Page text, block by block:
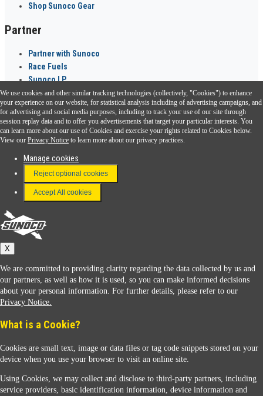
Shop Sunoco Gear
Partner
Partner with Sunoco
Race Fuels
Sunoco LP
Sunoco Go Rewards ®
Download the Sunoco app today. Access links from a compatible smartphone.
FAQ
Terms & Conditions
Connect With Us
Sunoco
We use cookies and other similar tracking technologies (collectively, "Cookies") to enhance
your experience on our website, for statistical analysis including of advertising campaigns, and
for advertising and social media purposes, including to track your use of our site through
session replay data and to offer you advertisements that target your particular interests. You
can learn more about our use of Cookies and exercise your rights related to Cookies below.
View our Privacy Notice to learn more about our privacy practices.
Manage cookies
Reject optional cookies
Accept All cookies
X
We are committed to providing clarity regarding the data collected by us and
our partners, as well as how it is used, so you can make informed decisions
about your personal information. For further details, please refer to our
Privacy Notice.
What is a Cookie?
Cookies are small text, image or data files or tag code snippets stored on your
device when you use your browser to visit an online site.
Using Cookies, we may collect and disclose to third-party partners, including
service providers, basic identification information, device information and